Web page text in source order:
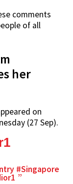
comments
of all
her
on
(27 Sep).
#Singapore